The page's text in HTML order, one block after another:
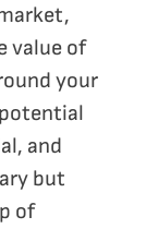
value of
your
and
but
of